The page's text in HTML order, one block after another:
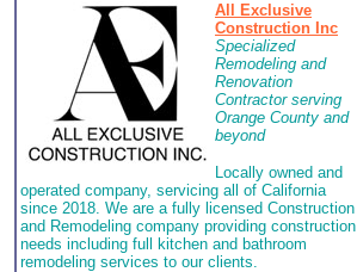
All Exclusive
Construction Inc
Specialized
Remodeling and
Renovation
Contractor serving
Orange County and
beyond
Locally owned and
operated company, servicing all of California
since 2018. We are a fully licensed Construction
and Remodeling company providing construction
needs including full kitchen and bathroom
remodeling services to our clients.